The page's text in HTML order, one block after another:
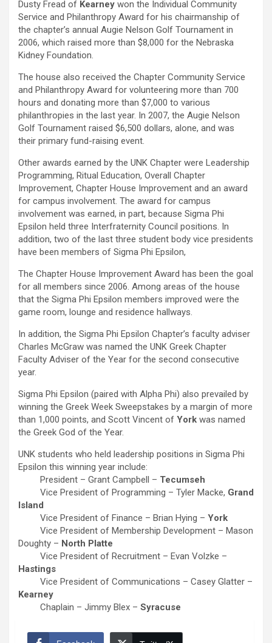
Dusty Fread of Kearney won the Individual Community
Service and Philanthropy Award for his chairmanship of
the chapter’s annual Augie Nelson Golf Tournament in
2006, which raised more than $8,000 for the Nebraska
Kidney Foundation.
The house also received the Chapter Community Service
and Philanthropy Award for volunteering more than 700
hours and donating more than $7,000 to various
philanthropies in the last year. In 2007, the Augie Nelson
Golf Tournament raised $6,500 dollars, alone, and was
their primary fund-raising event.
Other awards earned by the UNK Chapter were Leadership
Programming, Ritual Education, Overall Chapter
Improvement, Chapter House Improvement and an award
for campus involvement. The award for campus
involvement was earned, in part, because Sigma Phi
Epsilon held three Interfraternity Council positions. In
addition, two of the last three student body vice presidents
have been members of Sigma Phi Epsilon,
The Chapter House Improvement Award has been the goal
for all members since 2006. Among areas of the house
that the Sigma Phi Epsilon members improved were the
game room, lounge and residence hallways.
In addition, the Sigma Phi Epsilon Chapter’s faculty adviser
Charles McGraw was named the UNK Greek Chapter
Faculty Adviser of the Year for the second consecutive
year.
Sigma Phi Epsilon (paired with Alpha Phi) also prevailed by
winning the Greek Week Sweepstakes by a margin of more
than 1,000 points, and Scott Vincent of York was named
the Greek God of the Year.
UNK students who held leadership positions in Sigma Phi
Epsilon this winning year include:
President – Grant Campbell – Tecumseh
Vice President of Programming – Tyler Macke, Grand
Island
Vice President of Finance – Brian Hying – York
Vice President of Membership Development – Mason
Doughty – North Platte
Vice President of Recruitment – Evan Volzke –
Hastings
Vice President of Communications – Casey Glatter –
Kearney
Chaplain – Jimmy Blex – Syracuse